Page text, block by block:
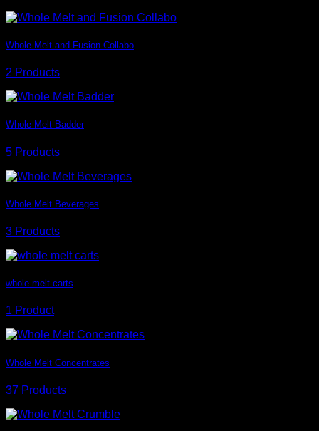
Whole Melt and Fusion Collabo
2 Products
Whole Melt Badder
5 Products
Whole Melt Beverages
3 Products
whole melt carts
1 Product
Whole Melt Concentrates
37 Products